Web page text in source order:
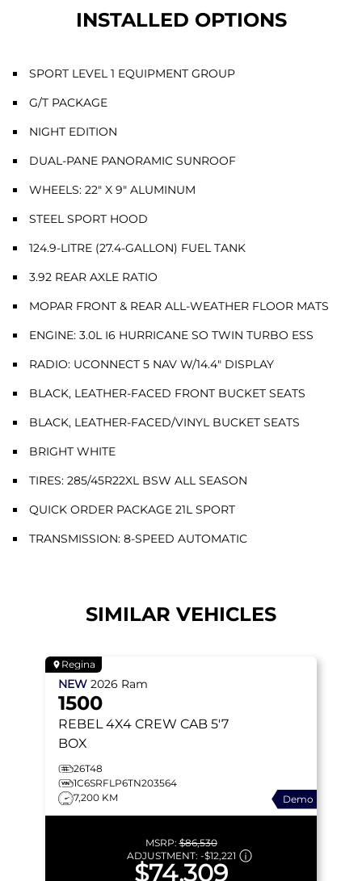
INSTALLED OPTIONS
SPORT LEVEL 1 EQUIPMENT GROUP
G/T PACKAGE
NIGHT EDITION
DUAL-PANE PANORAMIC SUNROOF
WHEELS: 22" X 9" ALUMINUM
STEEL SPORT HOOD
124.9-LITRE (27.4-GALLON) FUEL TANK
3.92 REAR AXLE RATIO
MOPAR FRONT & REAR ALL-WEATHER FLOOR MATS
ENGINE: 3.0L I6 HURRICANE SO TWIN TURBO ESS
RADIO: UCONNECT 5 NAV W/14.4" DISPLAY
BLACK, LEATHER-FACED FRONT BUCKET SEATS
BLACK, LEATHER-FACED/VINYL BUCKET SEATS
BRIGHT WHITE
TIRES: 285/45R22XL BSW ALL SEASON
QUICK ORDER PACKAGE 21L SPORT
TRANSMISSION: 8-SPEED AUTOMATIC
SIMILAR VEHICLES
Regina
NEW 2026 Ram
1500
REBEL 4X4 CREW CAB 5'7
BOX
26T48
1C6SRFLP6TN203564
7,200 KM
Demo
MSRP:$86,530
ADJUSTMENT: -$12,221
$74,309